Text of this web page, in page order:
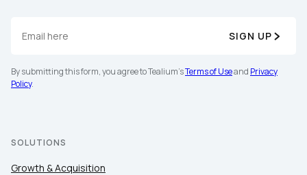
SIGN UP
By submitting this form, you agree to Tealium'sTerms of Useand Privacy
Policy.
SOLUTIONS
Growth & Acquisition
Comments: